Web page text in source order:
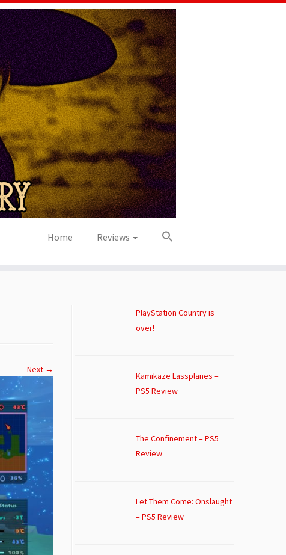
Home Reviews
Next →
PlayStation Country is
over!
Kamikaze Lassplanes –
PS5 Review
The Confinement – PS5
Review
Let Them Come: Onslaught
– PS5 Review